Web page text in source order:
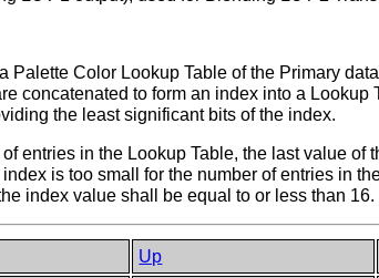
Palette Color Lookup Table of the Primary
concatenated to form an index into a
the least significant bits of the index.
entries in the Lookup Table, the last value
is too small for the number of entries in
index value shall be equal to or less than 16.
Up